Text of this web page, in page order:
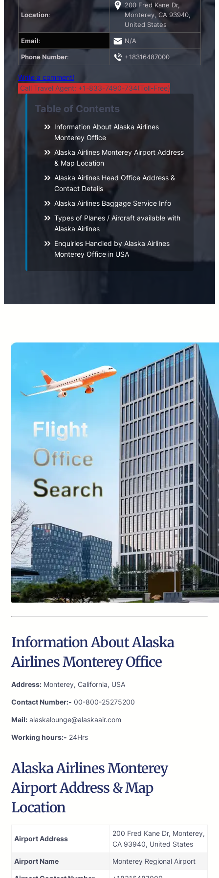
Location:
200 Fred Kane Dr,
Monterey, CA 93940,
United States
Email: N/A
Phone Number: +18316487000
Write a comment!
Call Travel Agent: +1-833-7490-734(Toll-Free)
Table of Contents
Information About Alaska Airlines
Monterey Office
Alaska Airlines Monterey Airport Address
& Map Location
Alaska Airlines Head Office Address &
Contact Details
Alaska Airlines Baggage Service Info
Types of Planes / Aircraft available with
Alaska Airlines
Enquiries Handled by Alaska Airlines
Monterey Office in USA
Information About Alaska
Airlines Monterey Office
Address: Monterey, California, USA
Contact Number:- 00-800-25275200
Mail: alaskalounge@alaskaair.com
Working hours:- 24Hrs
Alaska Airlines Monterey
Airport Address & Map
Location
Airport Address
200 Fred Kane Dr, Monterey,
CA 93940, United States
Airport Name Monterey Regional Airport